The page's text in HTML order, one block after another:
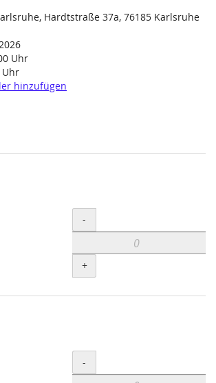
Hardtstraße 37a, 76185 Karlsruhe
Uhr
Uhr
hinzufügen
Menge
-
+
Menge
-